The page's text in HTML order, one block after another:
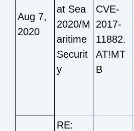
Aug 7,
2020
at Sea
2020/M
aritime
Securit
y
CVE-
2017-
11882.
AT!MT
B
RE: